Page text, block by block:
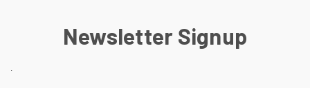
Newsletter Signup
.